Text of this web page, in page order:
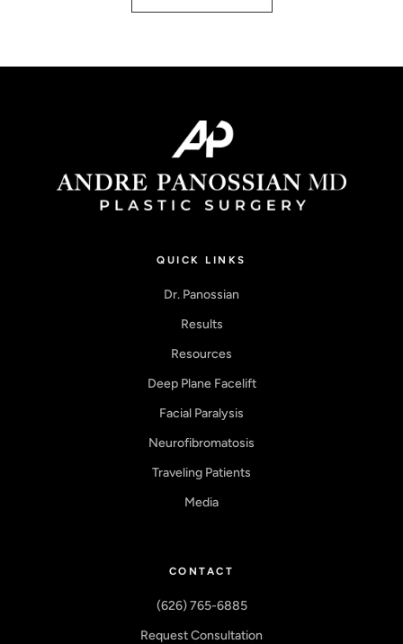
QUICK LINKS
Dr. Panossian
Results
Resources
Deep Plane Facelift
Facial Paralysis
Neurofibromatosis
Traveling Patients
Media
CONTACT
(626) 765-6885
Request Consultation